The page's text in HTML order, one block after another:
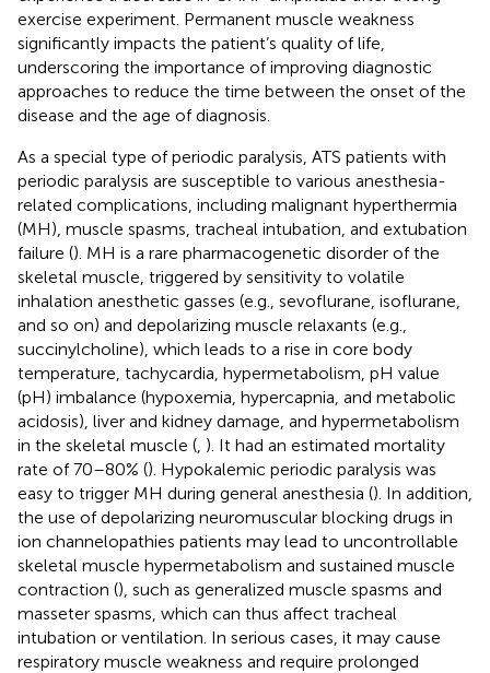
exercise experiment. Permanent muscle weakness
significantly impacts the patient’s quality of life,
underscoring the importance of improving diagnostic
approaches to reduce the time between the onset of the
disease and the age of diagnosis.
As a special type of periodic paralysis, ATS patients with
periodic paralysis are susceptible to various anesthesia-
related complications, including malignant hyperthermia
(MH), muscle spasms, tracheal intubation, and extubation
failure (). MH is a rare pharmacogenetic disorder of the
skeletal muscle, triggered by sensitivity to volatile
inhalation anesthetic gasses (e.g., sevoflurane, isoflurane,
and so on) and depolarizing muscle relaxants (e.g.,
succinylcholine), which leads to a rise in core body
temperature, tachycardia, hypermetabolism, pH value
(pH) imbalance (hypoxemia, hypercapnia, and metabolic
acidosis), liver and kidney damage, and hypermetabolism
in the skeletal muscle ( ). It had an estimated mortality
rate of 70–80% (). Hypokalemic periodic paralysis was
easy to trigger MH during general anesthesia (). In addition,
the use of depolarizing neuromuscular blocking drugs in
ion channelopathies patients may lead to uncontrollable
skeletal muscle hypermetabolism and sustained muscle
contraction (), such as generalized muscle spasms and
masseter spasms, which can thus affect tracheal
intubation or ventilation. In serious cases, it may cause
respiratory muscle weakness and require prolonged